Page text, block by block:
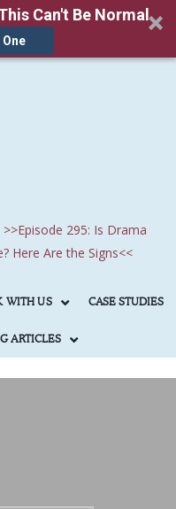
Can't Be Normal
>>Episode 295: Is Drama
Here Are the Signs<<
WITH US CASE STUDIES
ARTICLES